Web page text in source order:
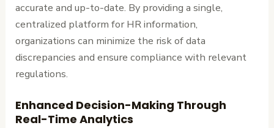
accurate and up-to-date. By providing a single,
centralized platform for HR information,
organizations can minimize the risk of data
discrepancies and ensure compliance with relevant
regulations.
Enhanced Decision-Making Through
Real-Time Analytics